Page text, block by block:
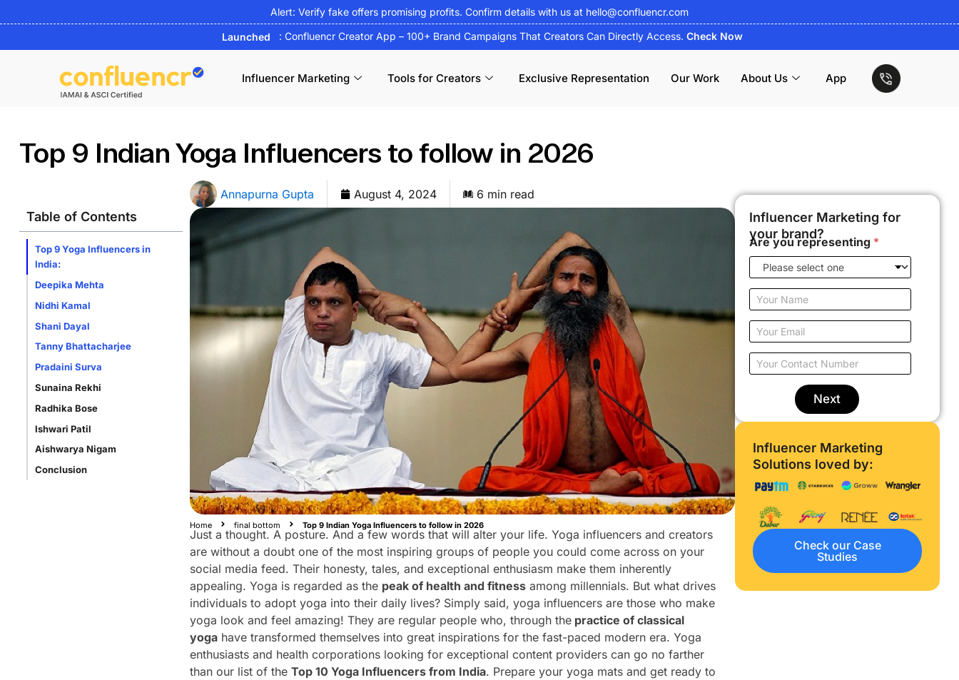
to
Alert: Verify fake offers promising profits. Confirm details with us at hello@confluencr.com
Launched : Confluencr Creator App – 100+ Brand Campaigns That Creators Can Directly Access. Check Now
Influencer Marketing Tools for Creators Exclusive Representation Our Work About Us App
Top 9 Indian Yoga Influencers to follow in 2026
Table of Contents
Top 9 Yoga Influencers in
India:
Deepika Mehta
Nidhi Kamal
Shani Dayal
Tanny Bhattacharjee
Pradaini Surva
Sunaina Rekhi
Radhika Bose
Ishwari Patil
Aishwarya Nigam
Conclusion
Annapurna Gupta August 4, 2024 6 min read
Home final bottom Top 9 Indian Yoga Influencers to follow in 2026
Just a thought. A posture. And a few words that will alter your life. Yoga influencers and creators
are without a doubt one of the most inspiring groups of people you could come across on your
social media feed. Their honesty, tales, and exceptional enthusiasm make them inherently
appealing. Yoga is regarded as the peak of health and fitness among millennials. But what drives
individuals to adopt yoga into their daily lives? Simply said, yoga influencers are those who make
yoga look and feel amazing! They are regular people who, through the practice of classical
yoga have transformed themselves into great inspirations for the fast-paced modern era. Yoga
enthusiasts and health corporations looking for exceptional content providers can go no farther
than our list of theTop 10 Yoga Influencers from India. Prepare your yoga mats and get ready to
Influencer Marketing for
your brand?
Are you representing *
Y
o
u
m
E
m
a
l
w
o
k
Y
o
o
n
a
c
m
b
e
*
Next
Influencer Marketing
Solutions loved by:
Check our Case
Studies